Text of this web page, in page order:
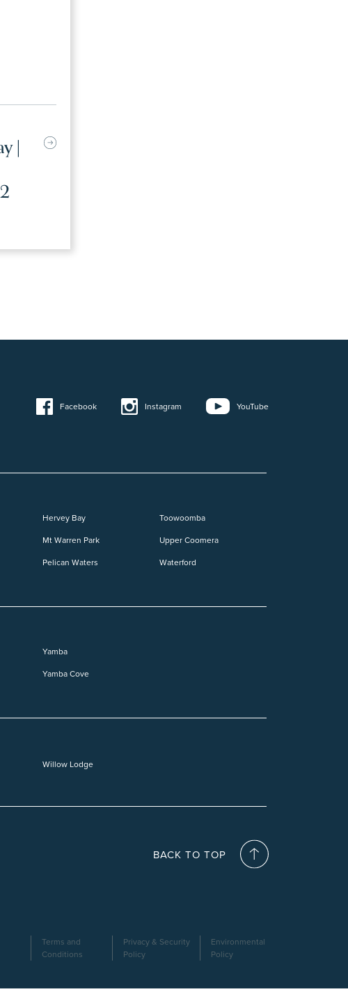
|
Facebook Instagram YouTube
Hervey Bay
Mt Warren Park
Pelican Waters
Toowoomba
Upper Coomera
Waterford
Yamba
Yamba Cove
Willow Lodge
BACK TO TOP
Terms and
Conditions
Privacy & Security
Policy
Environmental
Policy